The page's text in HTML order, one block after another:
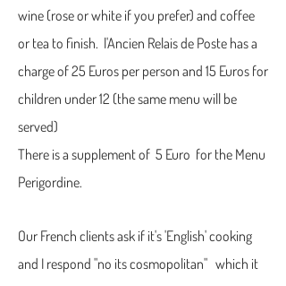
wine (rose or white if you prefer) and coffee
or tea to finish. l'Ancien Relais de Poste has a
charge of 25 Euros per person and 15 Euros for
children under 12 (the same menu will be
served)
There is a supplement of 5 Euro for the Menu
Perigordine.
Our French clients ask if it's 'English' cooking
and I respond "no its cosmopolitan" which it